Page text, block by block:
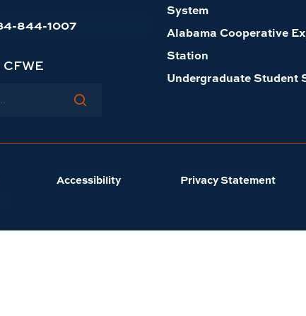
844-1007
System
Alabama Cooperative
Station
Undergraduate Student
Accessibility Privacy Statement